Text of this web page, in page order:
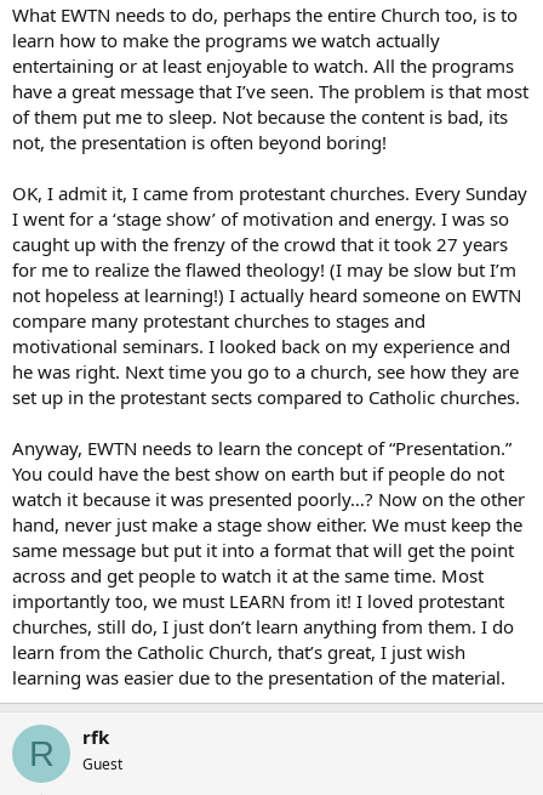
What EWTN needs to do, perhaps the entire Church too, is to
learn how to make the programs we watch actually
entertaining or at least enjoyable to watch. All the programs
have a great message that I’ve seen. The problem is that most
of them put me to sleep. Not because the content is bad, its
not, the presentation is often beyond boring!
OK, I admit it, I came from protestant churches. Every Sunday
I went for a ‘stage show’ of motivation and energy. I was so
caught up with the frenzy of the crowd that it took 27 years
for me to realize the flawed theology! (I may be slow but I’m
not hopeless at learning!) I actually heard someone on EWTN
compare many protestant churches to stages and
motivational seminars. I looked back on my experience and
he was right. Next time you go to a church, see how they are
set up in the protestant sects compared to Catholic churches.
Anyway, EWTN needs to learn the concept of “Presentation.”
You could have the best show on earth but if people do not
watch it because it was presented poorly…? Now on the other
hand, never just make a stage show either. We must keep the
same message but put it into a format that will get the point
across and get people to watch it at the same time. Most
importantly too, we must LEARN from it! I loved protestant
churches, still do, I just don’t learn anything from them. I do
learn from the Catholic Church, that’s great, I just wish
learning was easier due to the presentation of the material.
R rfk
Guest